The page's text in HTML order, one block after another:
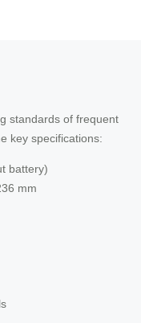
standards of frequent
key specifications:
battery)
mm